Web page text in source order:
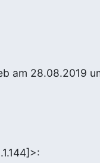
am 28.08.2019